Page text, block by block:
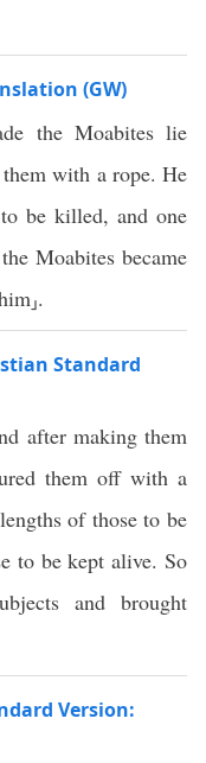
(GW)
the Moabites lie
with a rope. He
be killed, and one
Moabites became
Standard
after making them
them off with a
of those to be
to be kept alive. So
and brought
Version: